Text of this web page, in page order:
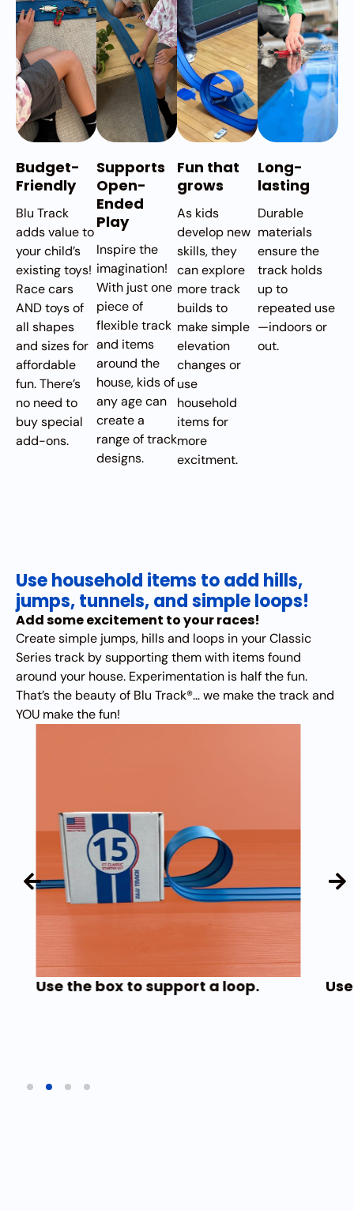
Budget-
Friendly
Blu Track
adds value to
your child’s
existing toys!
Race cars
AND toys of
all shapes
and sizes for
affordable
fun. There’s
no need to
buy special
add-ons.
Supports
Open-
Ended
Play
Inspire the
imagination!
With just one
piece of
flexible track
and items
around the
house, kids of
any age can
create a
range of track
designs.
Fun that
grows
As kids
develop new
skills, they
can explore
more track
builds to
make simple
elevation
changes or
use
household
items for
more
excitment.
Long-
lasting
Durable
materials
ensure the
track holds
up to
repeated use
—indoors or
out.
Use household items to add hills,
jumps, tunnels, and simple loops!
Add some excitement to your races!
Create simple jumps, hills and loops in your Classic
Series track by supporting them with items found
around your house. Experimentation is half the fun.
That’s the beauty of Blu Track®… we make the track and
YOU make the fun!
Use the box to support a loop.